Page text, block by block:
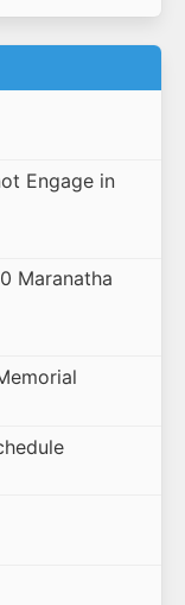
Engage in
Maranatha